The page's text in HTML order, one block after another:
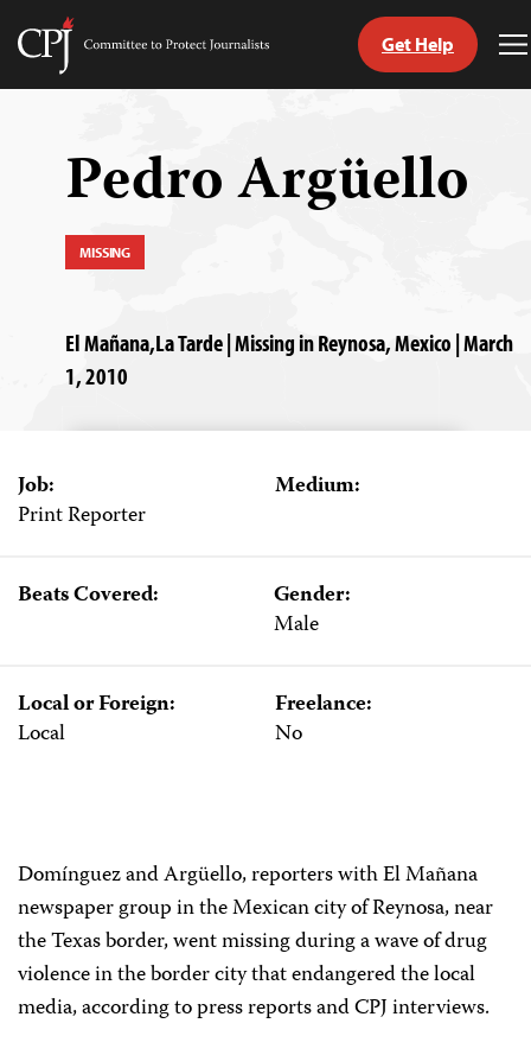
Skip
Committee
Get Help
Pedro Argüello
MISSING
El Mañana,La Tarde | Missing in Reynosa, Mexico | March
1, 2010
Job:
Print Reporter
Medium:
Beats Covered:
Gender:
Male
Local or Foreign:
Local
Freelance:
No
Domínguez and Argüello, reporters with El Mañana
newspaper group in the Mexican city of Reynosa, near
the Texas border, went missing during a wave of drug
violence in the border city that endangered the local
media, according to press reports and CPJ interviews.